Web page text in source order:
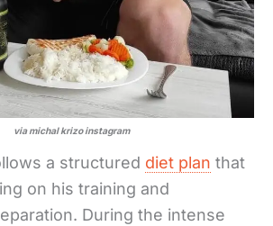
via michal krizo instagram
a structured diet plan that
on his training and
During the intense